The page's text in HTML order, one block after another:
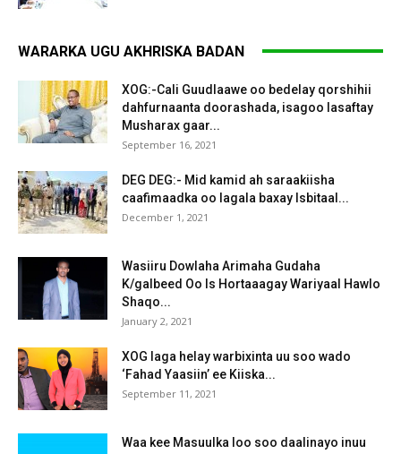
WARARKA UGU AKHRISKA BADAN
XOG:-Cali Guudlaawe oo bedelay qorshihii
dahfurnaanta doorashada, isagoo lasaftay
Musharax gaar...
September 16, 2021
DEG DEG:- Mid kamid ah saraakiisha
caafimaadka oo lagala baxay Isbitaal...
December 1, 2021
Wasiiru Dowlaha Arimaha Gudaha
K/galbeed Oo Is Hortaaagay Wariyaal Hawlo
Shaqo...
January 2, 2021
XOG laga helay warbixinta uu soo wado
‘Fahad Yaasiin’ ee Kiiska...
September 11, 2021
Waa kee Masuulka loo soo daalinayo inuu